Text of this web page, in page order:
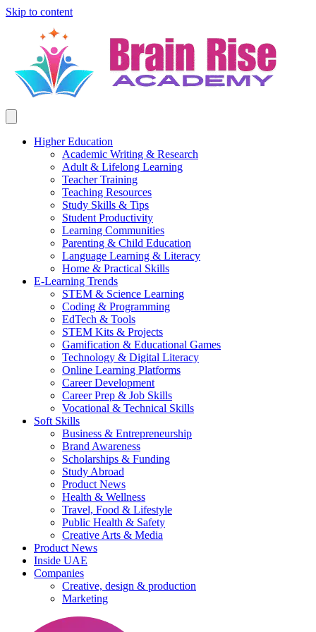
Skip to content
Higher Education
Academic Writing & Research
Adult & Lifelong Learning
Teacher Training
Teaching Resources
Study Skills & Tips
Student Productivity
Learning Communities
Parenting & Child Education
Language Learning & Literacy
Home & Practical Skills
E-Learning Trends
STEM & Science Learning
Coding & Programming
EdTech & Tools
STEM Kits & Projects
Gamification & Educational Games
Technology & Digital Literacy
Online Learning Platforms
Career Development
Career Prep & Job Skills
Vocational & Technical Skills
Soft Skills
Business & Entrepreneurship
Brand Awareness
Scholarships & Funding
Study Abroad
Product News
Health & Wellness
Travel, Food & Lifestyle
Public Health & Safety
Creative Arts & Media
Product News
Inside UAE
Companies
Creative, design & production
Marketing